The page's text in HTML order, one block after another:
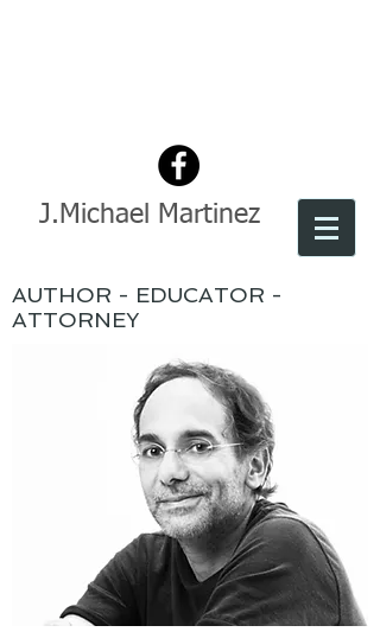
J.Michael Martinez
AUTHOR - EDUCATOR -
ATTORNEY